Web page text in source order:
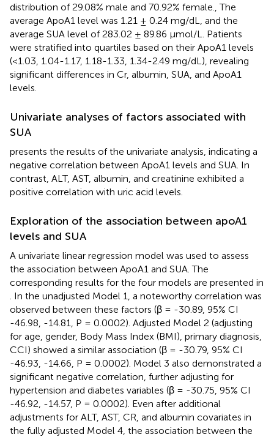
distribution of 29.08% male and 70.92% female., The
average ApoA1 level was 1.21 ± 0.24 mg/dL, and the
average SUA level of 283.02 ± 89.86 µmol/L. Patients
were stratified into quartiles based on their ApoA1 levels
(<1.03, 1.04-1.17, 1.18-1.33, 1.34-2.49 mg/dL), revealing
significant differences in Cr, albumin, SUA, and ApoA1
levels.
Univariate analyses of factors associated with
SUA
presents the results of the univariate analysis, indicating a
negative correlation between ApoA1 levels and SUA. In
contrast, ALT, AST, albumin, and creatinine exhibited a
positive correlation with uric acid levels.
Exploration of the association between apoA1
levels and SUA
A univariate linear regression model was used to assess
the association between ApoA1 and SUA. The
corresponding results for the four models are presented in
. In the unadjusted Model 1, a noteworthy correlation was
observed between these factors (β = -30.89, 95% CI
-46.98, -14.81, P = 0.0002). Adjusted Model 2 (adjusting
for age, gender, Body Mass Index (BMI), primary diagnosis,
CCI) showed a similar association (β = -30.79, 95% CI
-46.93, -14.66, P = 0.0002). Model 3 also demonstrated a
significant negative correlation, further adjusting for
hypertension and diabetes variables (β = -30.75, 95% CI
-46.92, -14.57, P = 0.0002). Even after additional
adjustments for ALT, AST, CR, and albumin covariates in
the fully adjusted Model 4, the association between the